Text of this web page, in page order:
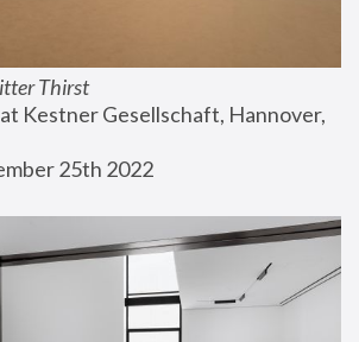
Thirst
Kestner Gesellschaft, Hannover,
25th 2022